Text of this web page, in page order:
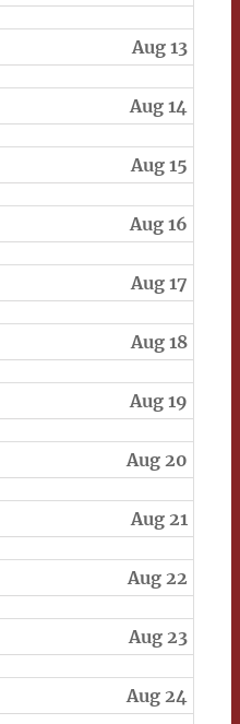
Aug 13
Aug 14
Aug 15
Aug 16
Aug 17
Aug 18
Aug 19
Aug 20
Aug 21
Aug 22
Aug 23
Aug 24